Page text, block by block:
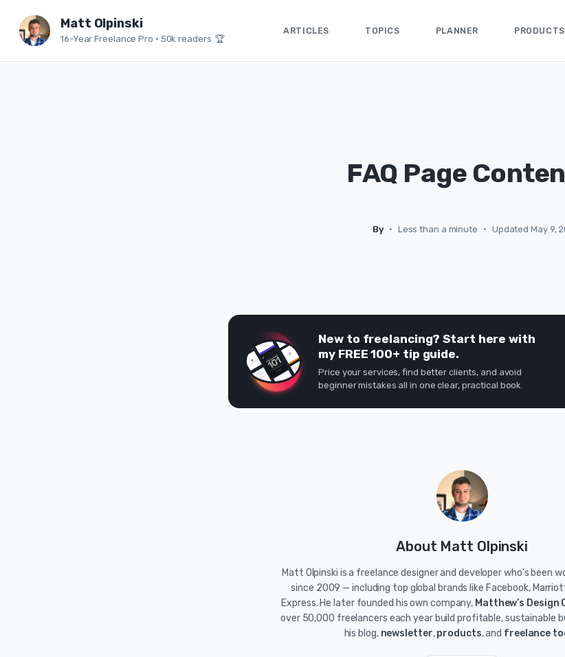
Matt Olpinski
16-Year Freelance Pro • 50k readers 🏆
ARTICLES TOPICS PLANNER PRODUCTS
FAQ Page
By • Less than a minute • Updated May 9,
New to freelancing? Start here with
my FREE 100+ tip guide.
Price your services, find better clients, and avoid
beginner mistakes all in one clear, practical book.
About Matt Olpinski
Matt Olpinski is a freelance designer and developer who's been
since 2009 — including top global brands like Facebook,
Express. He later founded his own company, Matthew’s Design
over 50,000 freelancers each year build profitable, sustainable
his blog, newsletter,products, and freelance